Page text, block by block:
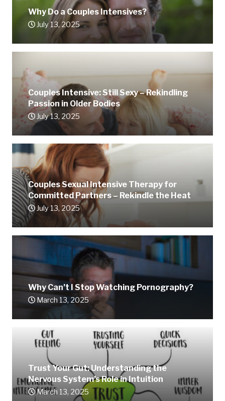
Why Do a Couples Intensives?
July 13, 2025
Couples Intensive: Still Sexy – Rekindling
Passion in Older Bodies
July 13, 2025
Couples Sexual Intensive Therapy for
Committed Partners – Rekindle the Heat
July 13, 2025
Why Can’t I Stop Watching Pornography?
March 13, 2025
Trust Your Gut: Understanding the
Nervous System’s Role in Intuition
March 13, 2025